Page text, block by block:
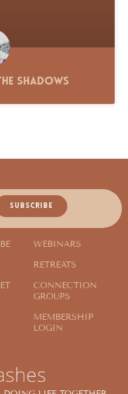
Shadows
SUBSCRIBE
WEBINARS
RETREATS
CONNECTION
GROUPS
MEMBERSHIP
LOGIN